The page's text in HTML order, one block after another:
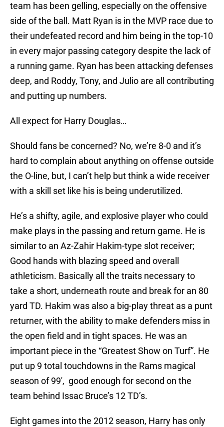
team has been gelling, especially on the offensive
side of the ball. Matt Ryan is in the MVP race due to
their undefeated record and him being in the top-10
in every major passing category despite the lack of
a running game. Ryan has been attacking defenses
deep, and Roddy, Tony, and Julio are all contributing
and putting up numbers.
All expect for Harry Douglas…
Should fans be concerned? No, we’re 8-0 and it’s
hard to complain about anything on offense outside
the O-line, but, I can’t help but think a wide receiver
with a skill set like his is being underutilized.
He’s a shifty, agile, and explosive player who could
make plays in the passing and return game. He is
similar to an Az-Zahir Hakim-type slot receiver;
Good hands with blazing speed and overall
athleticism. Basically all the traits necessary to
take a short, underneath route and break for an 80
yard TD. Hakim was also a big-play threat as a punt
returner, with the ability to make defenders miss in
the open field and in tight spaces. He was an
important piece in the “Greatest Show on Turf”. He
put up 9 total touchdowns in the Rams magical
season of 99′, good enough for second on the
team behind Issac Bruce’s 12 TD’s.
Eight games into the 2012 season, Harry has only